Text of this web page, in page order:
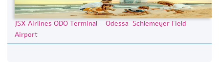
JSX Airlines ODO Terminal – Odessa-Schlemeyer Field
Airport